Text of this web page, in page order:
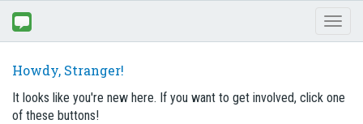
Howdy, Stranger!
It looks like you're new here. If you want to get involved, click one
of these buttons!